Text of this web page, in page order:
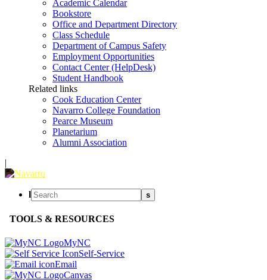
Academic Calendar
Bookstore
Office and Department Directory
Class Schedule
Department of Campus Safety
Employment Opportunities
Contact Center (HelpDesk)
Student Handbook
Related links
Cook Education Center
Navarro College Foundation
Pearce Museum
Planetarium
Alumni Association
|
l s
TOOLS & RESOURCES
MyNC
Self-Service
Email
Canvas